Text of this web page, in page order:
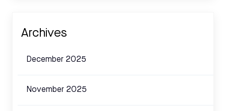
Archives
December 2025
November 2025